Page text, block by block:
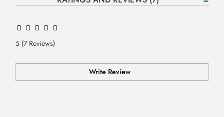
5 (7 Reviews)
Write Review